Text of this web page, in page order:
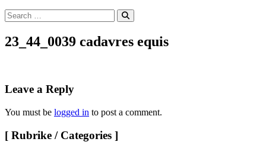
Search
for:
Search
23_44_0039 cadavres equis
Leave a Reply
You must be logged in to post a comment.
[ Rubrike / Categories ]